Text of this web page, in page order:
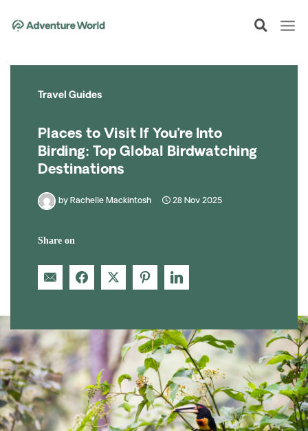
Travel Guides
Places to Visit If You’re Into
Birding: Top Global Birdwatching
Destinations
by Rachelle Mackintosh 28 Nov 2025
Share on